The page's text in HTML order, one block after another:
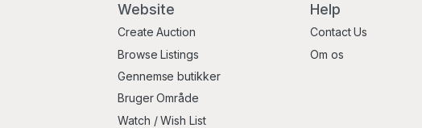
Website
Create Auction
Browse Listings
Gennemse butikker
Bruger Område
Watch / Wish List
Help
Contact Us
Om os